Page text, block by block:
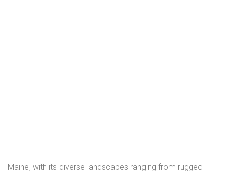
Maine, with its diverse landscapes ranging from rugged